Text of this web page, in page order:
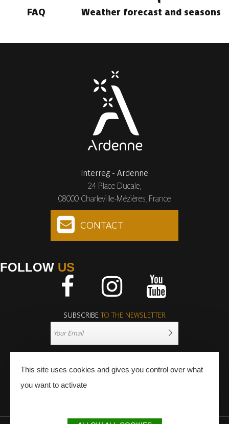
FAQ Weather forecast and seasons
Interreg - Ardenne
24 Place Ducale,
08000 Charleville-Mézières, France
CONTACT
FOLLOW US
SUBSCRIBETO THE NEWSLETTER
This site uses cookies and gives you control over what
you want to activate